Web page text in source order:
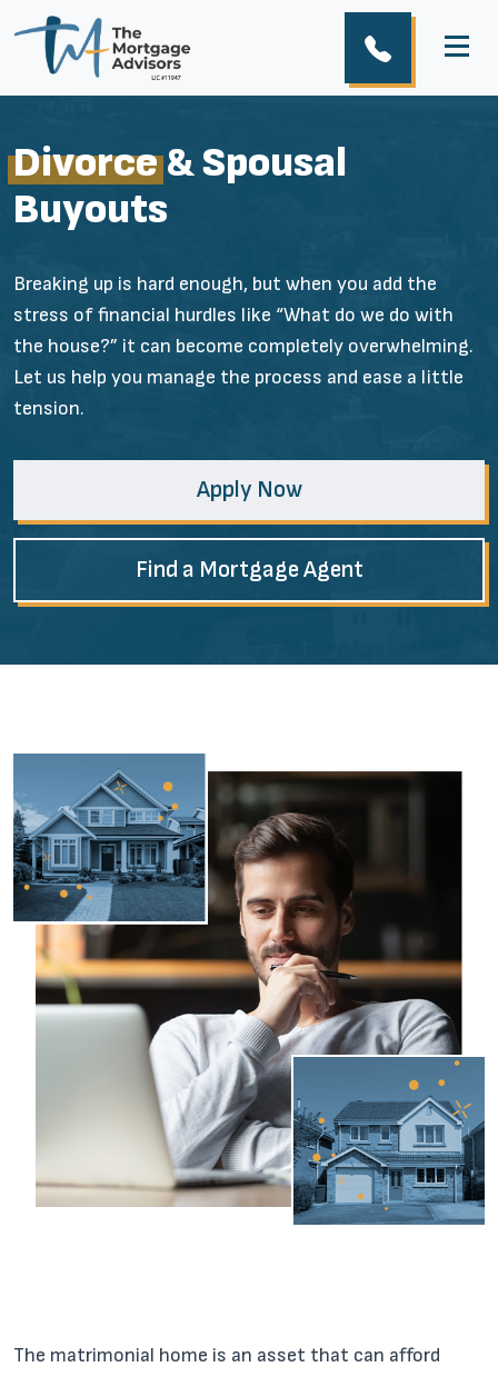
Divorce& Spousal
Buyouts
Breaking up is hard enough, but when you add the
stress of financial hurdles like “What do we do with
the house?” it can become completely overwhelming.
Let us help you manage the process and ease a little
tension.
Apply Now
Find a Mortgage Agent
The matrimonial home is an asset that can afford